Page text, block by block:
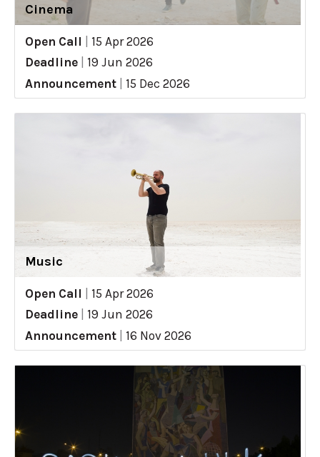
Cinema
Open Call
15 Apr 2026
Deadline
19 Jun 2026
Announcement
15 Dec 2026
Music
Open Call
15 Apr 2026
Deadline
19 Jun 2026
Announcement
16 Nov 2026